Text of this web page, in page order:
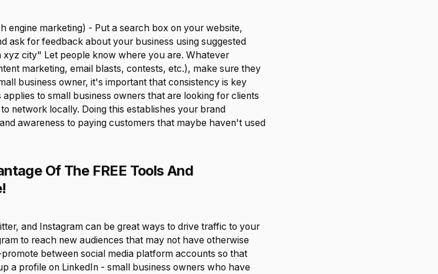
engine marketing) - Put a search box on your website,
ask for feedback about your business using suggested
city" Let people know where you are. Whatever
marketing, email blasts, contests, etc.), make sure they
business owner, it's important that consistency is key
to small business owners that are looking for clients
network locally. Doing this establishes your brand
awareness to paying customers that maybe haven't used
Of The FREE Tools And
and Instagram can be great ways to drive traffic to your
to reach new audiences that may not have otherwise
between social media platform accounts so that
a profile on LinkedIn - small business owners who have